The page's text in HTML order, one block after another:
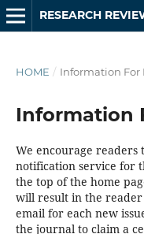
HOME / Information For
Information
We encourage
notification service for
the top of the home
will result in the reader
email for each new
the journal to claim a